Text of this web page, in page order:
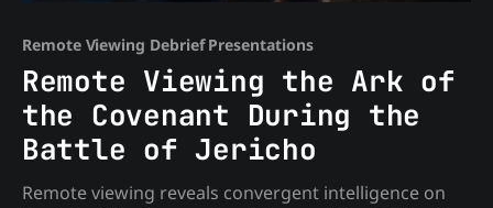
Remote Viewing Debrief Presentations
Remote Viewing the Ark of
the Covenant During the
Battle of Jericho
Remote viewing reveals convergent intelligence on